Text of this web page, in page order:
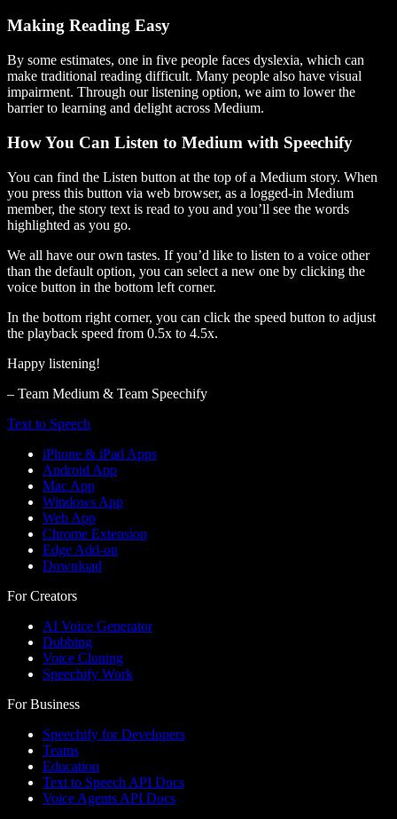
Making Reading Easy
By some estimates, one in five people faces dyslexia, which can
make traditional reading difficult. Many people also have visual
impairment. Through our listening option, we aim to lower the
barrier to learning and delight across Medium.
How You Can Listen to Medium with Speechify
You can find the Listen button at the top of a Medium story. When
you press this button via web browser, as a logged-in Medium
member, the story text is read to you and you’ll see the words
highlighted as you go.
We all have our own tastes. If you’d like to listen to a voice other
than the default option, you can select a new one by clicking the
voice button in the bottom left corner.
In the bottom right corner, you can click the speed button to adjust
the playback speed from 0.5x to 4.5x.
Happy listening!
– Team Medium & Team Speechify
Text to Speech
iPhone & iPad Apps
Android App
Mac App
Windows App
Web App
Chrome Extension
Edge Add-on
Download
For Creators
AI Voice Generator
Dubbing
Voice Cloning
Speechify Work
For Business
Speechify for Developers
Teams
Education
Text to Speech API Docs
Voice Agents API Docs